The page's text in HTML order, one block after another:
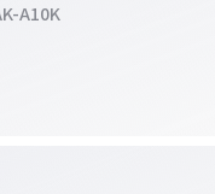
A10K